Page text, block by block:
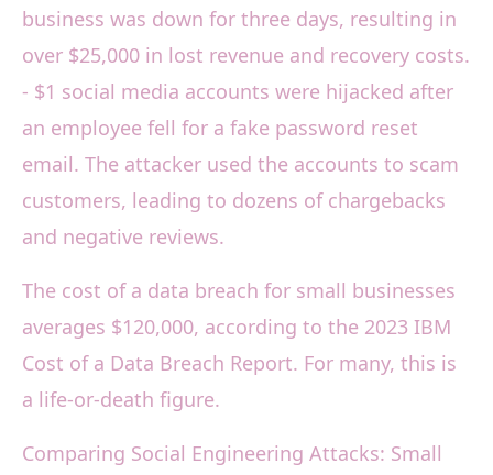
business was down for three days, resulting in
over $25,000 in lost revenue and recovery costs.
- $1 social media accounts were hijacked after
an employee fell for a fake password reset
email. The attacker used the accounts to scam
customers, leading to dozens of chargebacks
and negative reviews.
The cost of a data breach for small businesses
averages $120,000, according to the 2023 IBM
Cost of a Data Breach Report. For many, this is
a life-or-death figure.
Comparing Social Engineering Attacks: Small